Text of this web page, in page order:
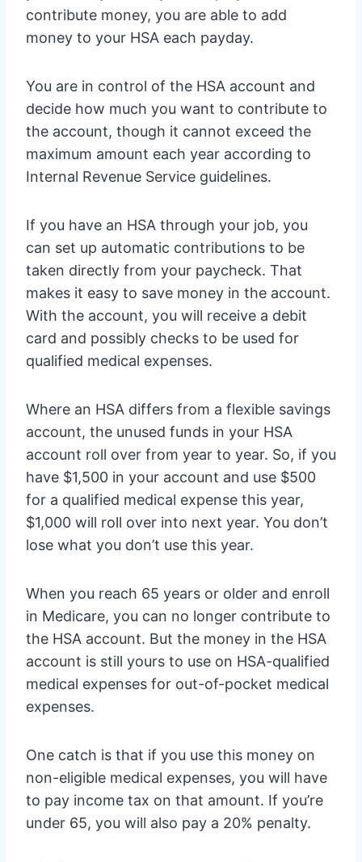
contribute money, you are able to add
money to your HSA each payday.
You are in control of the HSA account and
decide how much you want to contribute to
the account, though it cannot exceed the
maximum amount each year according to
Internal Revenue Service guidelines.
If you have an HSA through your job, you
can set up automatic contributions to be
taken directly from your paycheck. That
makes it easy to save money in the account.
With the account, you will receive a debit
card and possibly checks to be used for
qualified medical expenses.
Where an HSA differs from a flexible savings
account, the unused funds in your HSA
account roll over from year to year. So, if you
have $1,500 in your account and use $500
for a qualified medical expense this year,
$1,000 will roll over into next year. You don’t
lose what you don’t use this year.
When you reach 65 years or older and enroll
in Medicare, you can no longer contribute to
the HSA account. But the money in the HSA
account is still yours to use on HSA-qualified
medical expenses for out-of-pocket medical
expenses.
One catch is that if you use this money on
non-eligible medical expenses, you will have
to pay income tax on that amount. If you’re
under 65, you will also pay a 20% penalty.